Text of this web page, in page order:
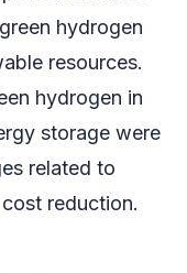
hydrogen
resources.
hydrogen in
storage were
related to
reduction.